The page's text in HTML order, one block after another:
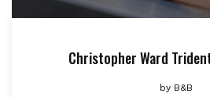
Christopher Ward
by B&B